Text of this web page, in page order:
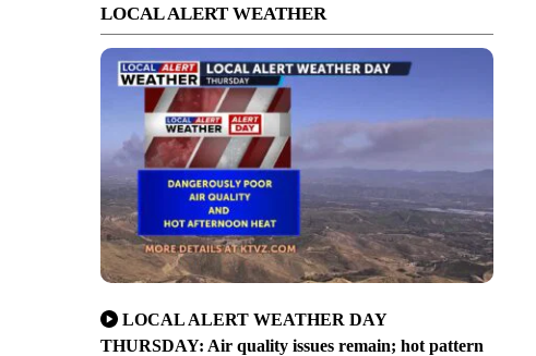
LOCAL ALERT WEATHER
LOCAL ALERT WEATHER DAY
THURSDAY: Air quality issues remain; hot pattern